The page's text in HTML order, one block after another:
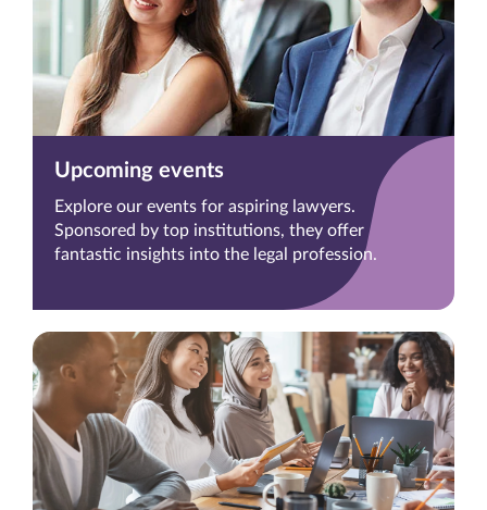
Upcoming events
Explore our events for aspiring lawyers.
Sponsored by top institutions, they offer
fantastic insights into the legal profession.